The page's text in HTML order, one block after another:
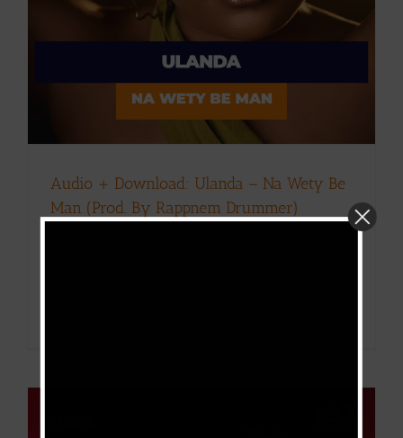
Audio + Download: Ulanda – Na Wety Be
Man (Prod. By Rappnem Drummer)